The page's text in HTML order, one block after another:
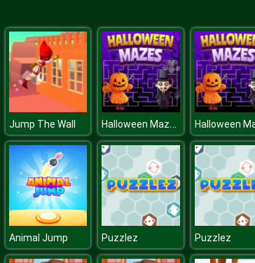
Jump The Wall Halloween Mazes
Animal Jump Puzzlez Puzzlez